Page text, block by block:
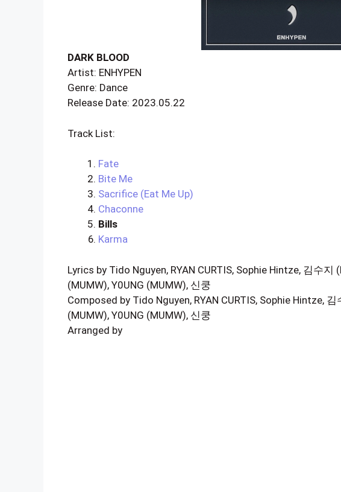
DARK BLOOD
Artist: ENHYPEN
Genre: Dance
Release Date: 2023.05.22
Track List:
Fate
Bite Me
Sacrifice (Eat Me Up)
Chaconne
Bills
Karma
Lyrics by Tido Nguyen, RYAN CURTIS, Sophie Hintze, 김수지
(MUMW), Y0UNG (MUMW), 신쿵
Composed by Tido Nguyen, RYAN CURTIS, Sophie Hintze,
(MUMW), Y0UNG (MUMW), 신쿵
Arranged by